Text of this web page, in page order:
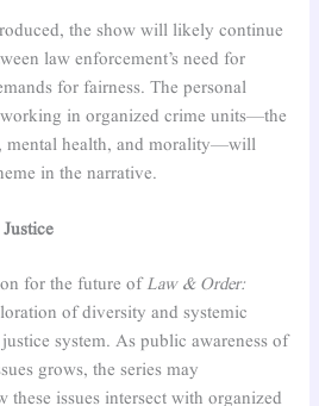
the show will likely continue
law enforcement’s need for
for fairness. The personal
in organized crime units—the
mental health, and morality—will
in the narrative.
for the future ofLaw & Order:
of diversity and systemic
system. As public awareness of
grows, the series may
these issues intersect with organized